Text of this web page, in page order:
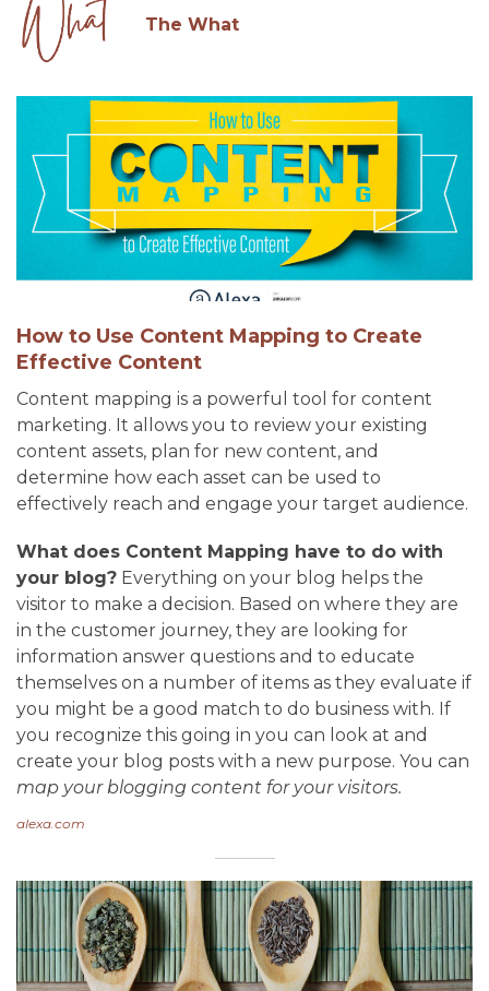
The What
How to Use Content Mapping to Create
Effective Content
Content mapping is a powerful tool for content
marketing. It allows you to review your existing
content assets, plan for new content, and
determine how each asset can be used to
effectively reach and engage your target audience.
What does Content Mapping have to do with
your blog? Everything on your blog helps the
visitor to make a decision. Based on where they are
in the customer journey, they are looking for
information answer questions and to educate
themselves on a number of items as they evaluate if
you might be a good match to do business with. If
you recognize this going in you can look at and
create your blog posts with a new purpose. You can
map your blogging content for your visitors.
alexa.com